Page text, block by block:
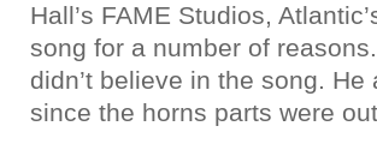
Hall’s FAME Studios,
song for a number of
didn’t believe in the song.
since the horns parts were